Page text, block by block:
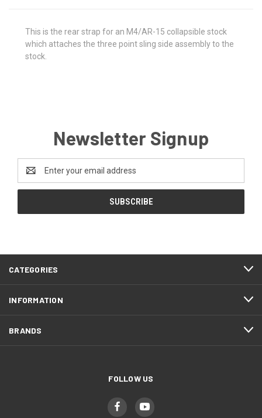
This is the rear strap for an M4/AR-15 collapsible stock
which attaches the three point sling side assembly to the
stock.
Newsletter Signup
Address
CATEGORIES
INFORMATION
BRANDS
FOLLOW US